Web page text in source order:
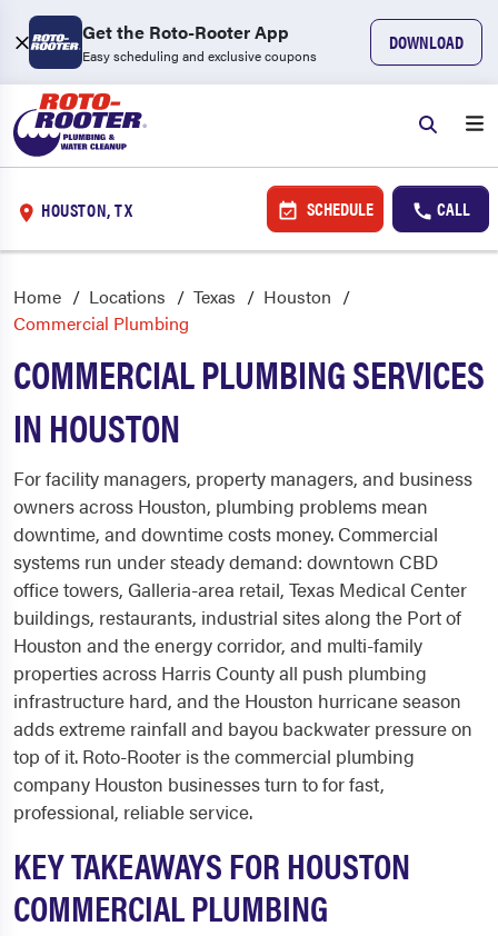
Get the Roto-Rooter App
Easy scheduling and exclusive coupons
DOWNLOAD
HOUSTON, TX SCHEDULE CALL
Home Locations Texas
Houston
Commercial Plumbing
COMMERCIAL PLUMBING SERVICES
IN HOUSTON
For facility managers, property managers, and business
owners across Houston, plumbing problems mean
downtime, and downtime costs money. Commercial
systems run under steady demand: downtown CBD
office towers, Galleria-area retail, Texas Medical Center
buildings, restaurants, industrial sites along the Port of
Houston and the energy corridor, and multi-family
properties across Harris County all push plumbing
infrastructure hard, and the Houston hurricane season
adds extreme rainfall and bayou backwater pressure on
top of it. Roto-Rooter is the commercial plumbing
company Houston businesses turn to for fast,
professional, reliable service.
KEY TAKEAWAYS FOR HOUSTON
COMMERCIAL PLUMBING